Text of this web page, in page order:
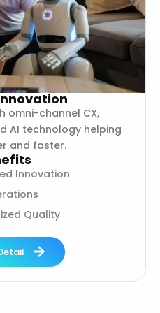
omni-channel CX,
AI technology helping
and faster.
Innovation
Quality